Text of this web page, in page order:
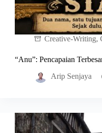
Creative-Writing,
“Anu”: Pencapaian
Arip Senjaya